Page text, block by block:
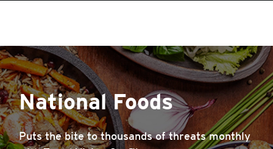
National Foods
Puts the bite to thousands of threats monthly